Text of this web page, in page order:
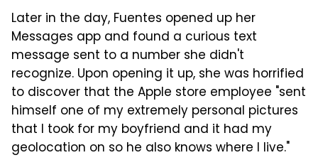
Later in the day, Fuentes opened up her
Messages app and found a curious text
message sent to a number she didn't
recognize. Upon opening it up, she was horrified
to discover that the Apple store employee "sent
himself one of my extremely personal pictures
that I took for my boyfriend and it had my
geolocation on so he also knows where I live."